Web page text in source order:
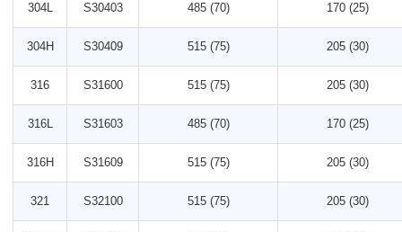
304L S30403 485 (70) 170 (25)
304H S30409 515 (75) 205 (30)
316 S31600 515 (75) 205 (30)
316L S31603 485 (70) 170 (25)
316H S31609 515 (75) 205 (30)
321 S32100 515 (75) 205 (30)